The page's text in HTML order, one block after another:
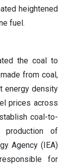
heightened
fuel.
the coal to
from coal,
energy density
prices across
coal-to-
production of
Agency (IEA)
for